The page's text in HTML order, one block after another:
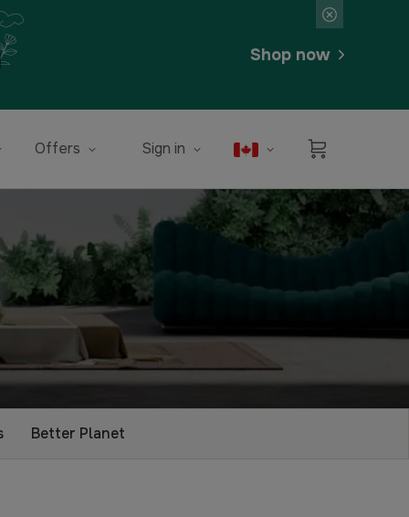
Shop now
Offers Sign in
Better Planet